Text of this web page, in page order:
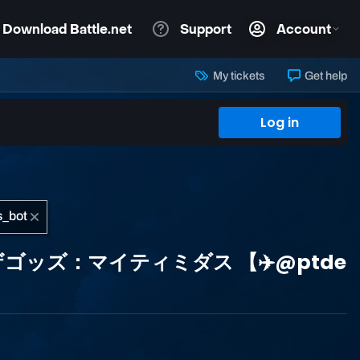
My tickets Get help
Log in
ッズ：マイティミダス 【✈️@ptde